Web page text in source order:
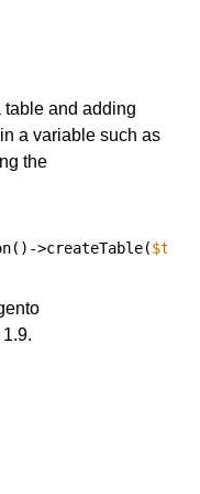
table and adding
a variable such as
the
>createTable(